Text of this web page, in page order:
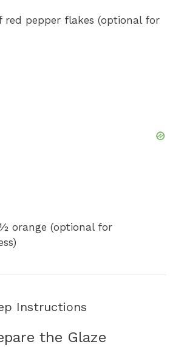
red pepper flakes (optional for
orange (optional for
Instructions
the Glaze